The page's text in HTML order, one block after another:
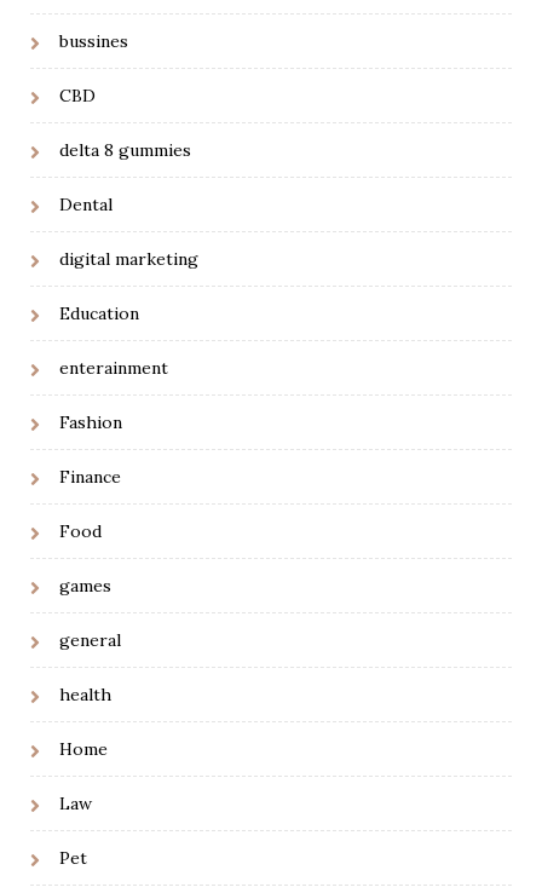
bussines
CBD
delta 8 gummies
Dental
digital marketing
Education
enterainment
Fashion
Finance
Food
games
general
health
Home
Law
Pet